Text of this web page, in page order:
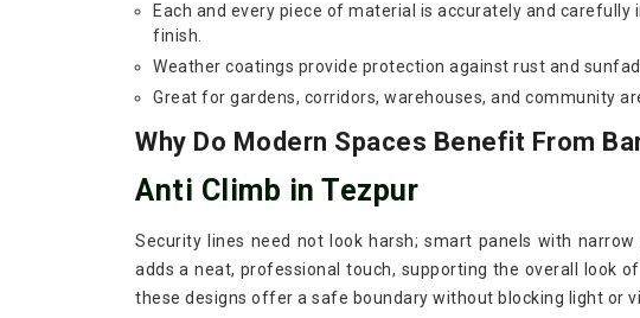
Each and every piece of material is accurately and carefully
finish.
Weather coatings provide protection against rust and
Great for gardens, corridors, warehouses, and community
Why Do Modern Spaces Benefit From
Anti Climb in Tezpur
Security lines need not look harsh; smart panels with
adds a neat, professional touch, supporting the overall look
these designs offer a safe boundary without blocking light or